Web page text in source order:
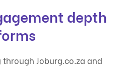
depth
Joburg.co.za and